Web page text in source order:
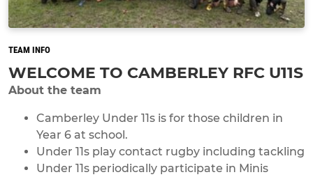
TEAM INFO
WELCOME TO CAMBERLEY RFC U11S
About the team
Camberley Under 11s is for those children in
Year 6 at school.
Under 11s play contact rugby including tackling
Under 11s periodically participate in Minis